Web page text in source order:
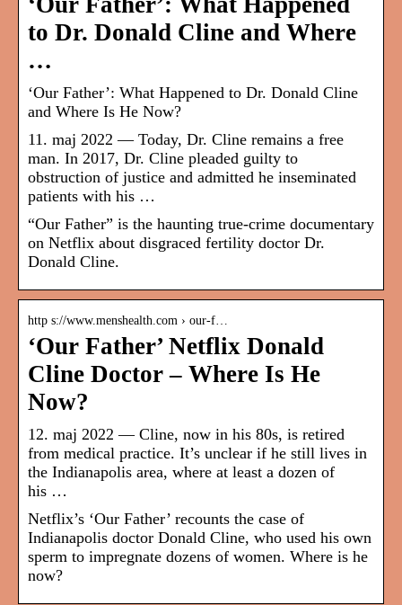
to Dr. Donald Cline and Where
…
‘Our Father’: What Happened to Dr. Donald Cline
and Where Is He Now?
11. maj 2022 — Today, Dr. Cline remains a free
man. In 2017, Dr. Cline pleaded guilty to
obstruction of justice and admitted he inseminated
patients with his …
“Our Father” is the haunting true-crime documentary
on Netflix about disgraced fertility doctor Dr.
Donald Cline.
http s://www.menshealth.com › our-f…
‘Our Father’ Netflix Donald
Cline Doctor – Where Is He
Now?
12. maj 2022 — Cline, now in his 80s, is retired
from medical practice. It’s unclear if he still lives in
the Indianapolis area, where at least a dozen of
his …
Netflix’s ‘Our Father’ recounts the case of
Indianapolis doctor Donald Cline, who used his own
sperm to impregnate dozens of women. Where is he
now?